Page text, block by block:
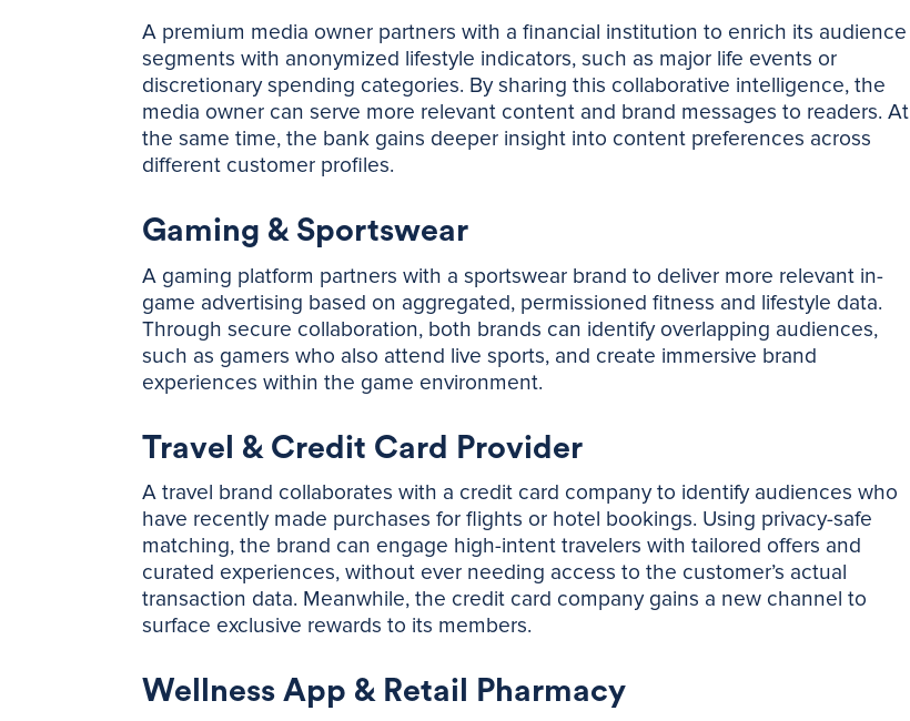
A premium media owner partners with a financial institution to enrich its audience
segments with anonymized lifestyle indicators, such as major life events or
discretionary spending categories. By sharing this collaborative intelligence, the
media owner can serve more relevant content and brand messages to readers. At
the same time, the bank gains deeper insight into content preferences across
different customer profiles.
Gaming & Sportswear
A gaming platform partners with a sportswear brand to deliver more relevant in-
game advertising based on aggregated, permissioned fitness and lifestyle data.
Through secure collaboration, both brands can identify overlapping audiences,
such as gamers who also attend live sports, and create immersive brand
experiences within the game environment.
Travel & Credit Card Provider
A travel brand collaborates with a credit card company to identify audiences who
have recently made purchases for flights or hotel bookings. Using privacy-safe
matching, the brand can engage high-intent travelers with tailored offers and
curated experiences, without ever needing access to the customer’s actual
transaction data. Meanwhile, the credit card company gains a new channel to
surface exclusive rewards to its members.
Wellness App & Retail Pharmacy